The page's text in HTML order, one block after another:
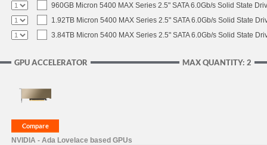
960GB Micron 5400 MAX Series 2.5" SATA 6.0Gb/s Solid State
1.92TB Micron 5400 MAX Series 2.5" SATA 6.0Gb/s Solid State
3.84TB Micron 5400 MAX Series 2.5" SATA 6.0Gb/s Solid State
MAX QUANTITY: 2
GPU ACCELERATOR
NVIDIA - Ada Lovelace based GPUs